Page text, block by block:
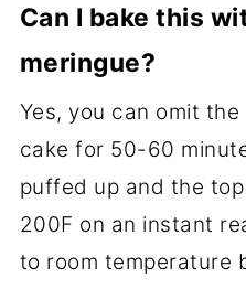
Can I bake this
meringue?
Yes, you can omit
cake for 50-60
puffed up and the
200F on an instant
to room temperature